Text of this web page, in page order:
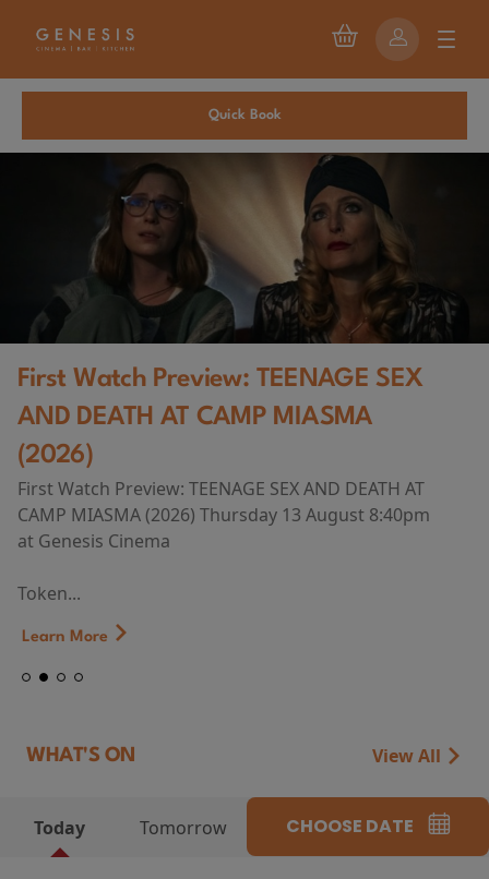
Quick Book
First Watch Preview: TEENAGE SEX
AND DEATH AT CAMP MIASMA
(2026)
First Watch Preview: TEENAGE SEX AND DEATH AT
CAMP MIASMA (2026) Thursday 13 August 8:40pm
at Genesis Cinema
Token...
Learn More
WHAT'S ON View All
Today Tomorrow CHOOSE DATE